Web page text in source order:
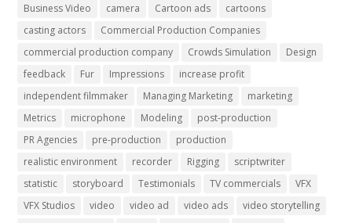
Business Video
camera Cartoon ads
cartoons
casting actors
Commercial Production Companies
commercial production company
Crowds Simulation
Design
feedback
Fur Impressions
increase profit
independent filmmaker
Managing Marketing
marketing
Metrics
microphone Modeling
post-production
PR Agencies
pre-production
production
realistic environment
recorder Rigging
scriptwriter
statistic
storyboard Testimonials TV commercials
VFX
VFX Studios
video video ad video ads
video storytelling